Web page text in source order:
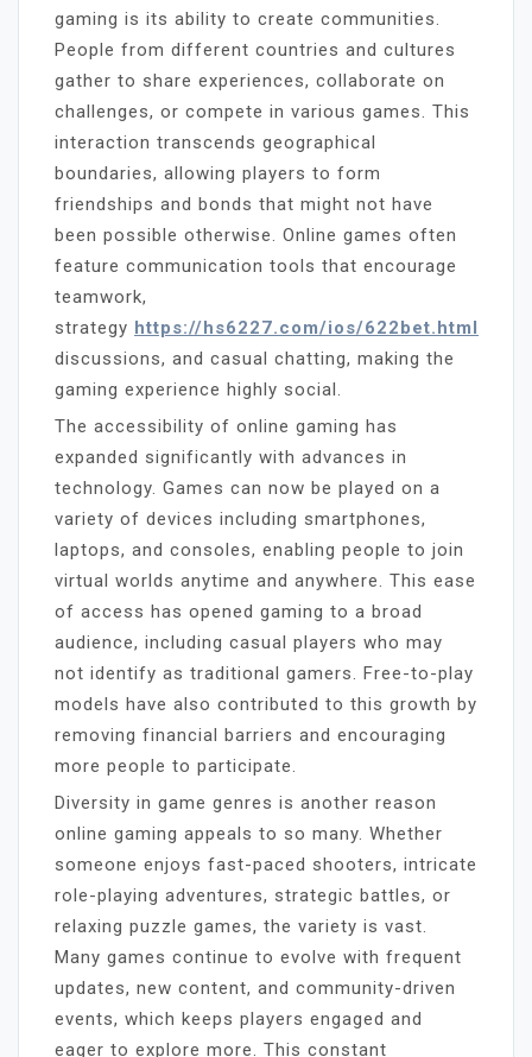
gaming is its ability to create communities.
People from different countries and cultures
gather to share experiences, collaborate on
challenges, or compete in various games. This
interaction transcends geographical
boundaries, allowing players to form
friendships and bonds that might not have
been possible otherwise. Online games often
feature communication tools that encourage
teamwork,
strategy https://hs6227.com/ios/622bet.html
discussions, and casual chatting, making the
gaming experience highly social.
The accessibility of online gaming has
expanded significantly with advances in
technology. Games can now be played on a
variety of devices including smartphones,
laptops, and consoles, enabling people to join
virtual worlds anytime and anywhere. This ease
of access has opened gaming to a broad
audience, including casual players who may
not identify as traditional gamers. Free-to-play
models have also contributed to this growth by
removing financial barriers and encouraging
more people to participate.
Diversity in game genres is another reason
online gaming appeals to so many. Whether
someone enjoys fast-paced shooters, intricate
role-playing adventures, strategic battles, or
relaxing puzzle games, the variety is vast.
Many games continue to evolve with frequent
updates, new content, and community-driven
events, which keeps players engaged and
eager to explore more. This constant